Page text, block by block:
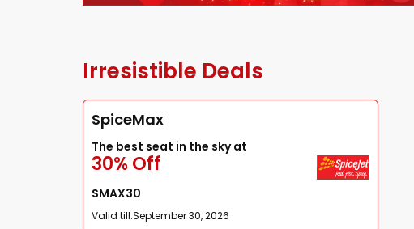
Irresistible Deals
SpiceMax
The best seat in the sky at
30% Off
SMAX30
Valid till:September 30, 2026